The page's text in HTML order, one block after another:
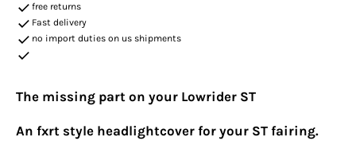
free returns
Fast delivery
no import duties on us shipments
The missing part on your Lowrider ST
An fxrt style headlightcover for your ST fairing.